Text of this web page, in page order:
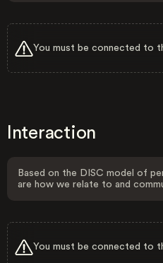
You must be connected to
Interaction
Based on the DISC model of
are how we relate to and
You must be connected to